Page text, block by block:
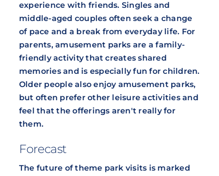
experience with friends. Singles and
middle-aged couples often seek a change
of pace and a break from everyday life. For
parents, amusement parks are a family-
friendly activity that creates shared
memories and is especially fun for children.
Older people also enjoy amusement parks,
but often prefer other leisure activities and
feel that the offerings aren't really for
them.
Forecast
The future of theme park visits is marked